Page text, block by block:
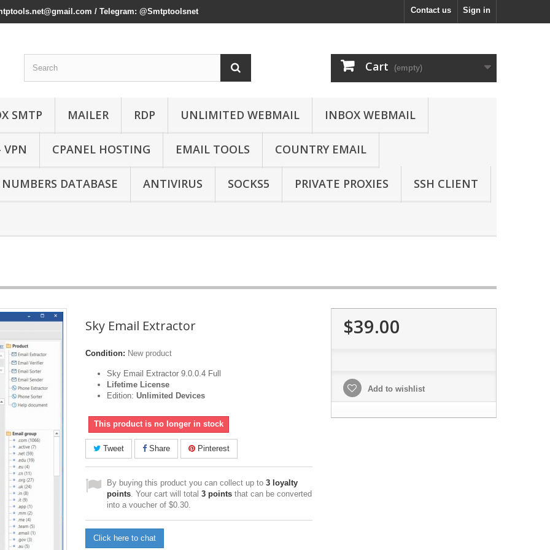
Sign in
Contact us
/ Telegram: @Smtptoolsnet
Cart (empty)
SMTP MAILER RDP UNLIMITED WEBMAIL INBOX WEBMAIL
VPN CPANEL HOSTING EMAIL TOOLS COUNTRY EMAIL
DATABASE ANTIVIRUS SOCKS5 PRIVATE PROXIES SSH CLIENT
Sky Email Extractor
Condition: New product
Sky Email Extractor 9.0.0.4 Full
Lifetime License
Edition: Unlimited Devices
This product is no longer in stock
Tweet Share Pinterest
By buying this product you can collect up to 3 loyalty
points. Your cart will total 3 points that can be converted
into a voucher of $0.30.
Click here to chat
$39.00
Add to wishlist